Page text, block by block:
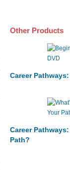
Other Products
Career
Career
Path?